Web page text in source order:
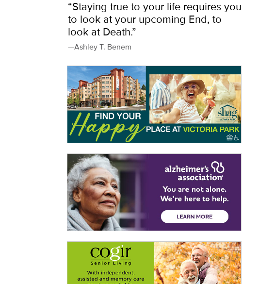
“Staying true to your life requires you
to look at your upcoming End, to
look at Death.”
—Ashley T. Benem